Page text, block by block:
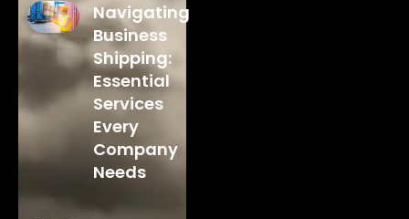
Navigating
Business
Shipping:
Essential
Services
Every
Company
Needs